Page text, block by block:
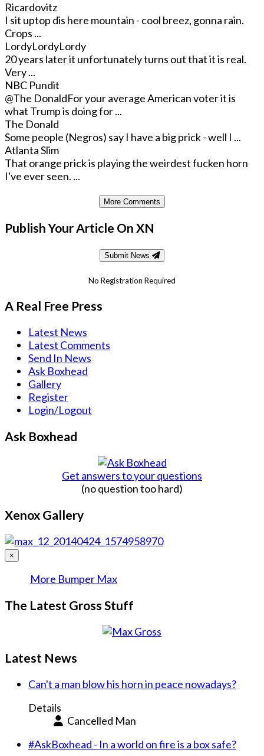
Ricardovitz
I sit uptop dis here mountain - cool breez, gonna rain.
Crops ...
LordyLordyLordy
20 years later it unfortunately turns out that it is real.
Very ...
NBC Pundit
@The DonaldFor your average American voter it is
what Trump is doing for ...
The Donald
Some people (Negros) say I have a big prick - well I ...
Atlanta Slim
That orange prick is playing the weirdest fucken horn
I've ever seen. ...
More Comments
Publish Your Article On XN
Submit News
No Registration Required
A Real Free Press
Latest News
Latest Comments
Send In News
Ask Boxhead
Gallery
Register
Login/Logout
Ask Boxhead
Get answers to your questions
(no question too hard)
Xenox Gallery
×
More Bumper Max
The Latest Gross Stuff
Latest News
Can't a man blow his horn in peace nowadays?
Details
Cancelled Man
#AskBoxhead - In a world on fire is a box safe?